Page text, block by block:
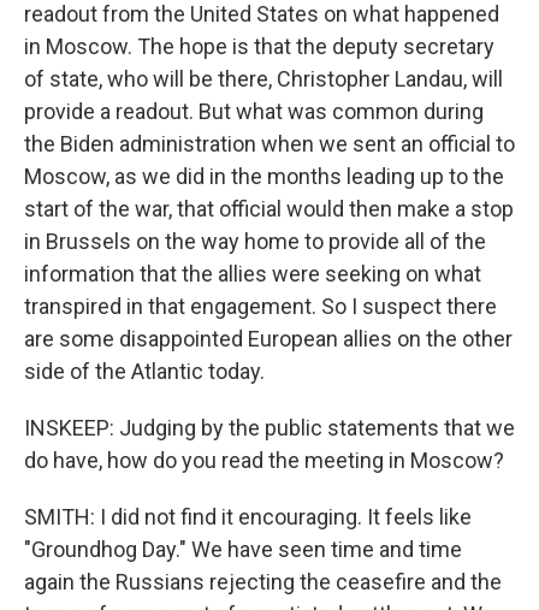
readout from the United States on what happened
in Moscow. The hope is that the deputy secretary
of state, who will be there, Christopher Landau, will
provide a readout. But what was common during
the Biden administration when we sent an official to
Moscow, as we did in the months leading up to the
start of the war, that official would then make a stop
in Brussels on the way home to provide all of the
information that the allies were seeking on what
transpired in that engagement. So I suspect there
are some disappointed European allies on the other
side of the Atlantic today.
INSKEEP: Judging by the public statements that we
do have, how do you read the meeting in Moscow?
SMITH: I did not find it encouraging. It feels like
"Groundhog Day." We have seen time and time
again the Russians rejecting the ceasefire and the